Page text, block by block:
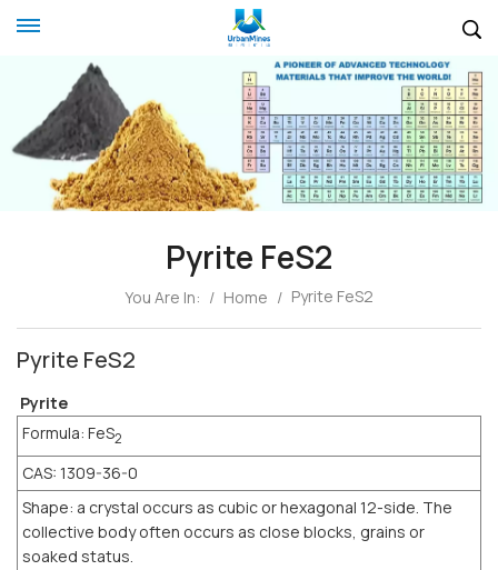
Pyrite FeS2
You Are In: / Home / Pyrite FeS2
Pyrite FeS2
Pyrite
Formula: FeS2
CAS: 1309-36-0
Shape: a crystal occurs as cubic or hexagonal 12-side. The
collective body often occurs as close blocks, grains or
soaked status.